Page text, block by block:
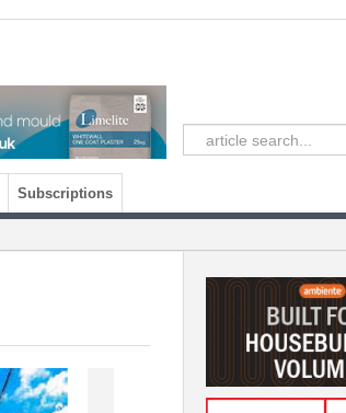
Subscriptions